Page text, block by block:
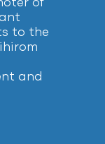
of
to the
and